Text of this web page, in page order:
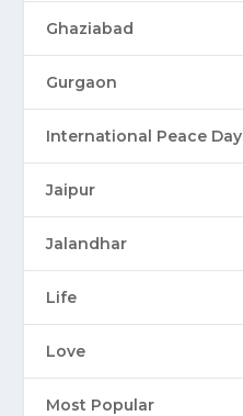
Ghaziabad
Gurgaon
International Peace Day
Jaipur
Jalandhar
Life
Love
Most Popular